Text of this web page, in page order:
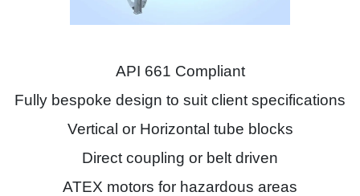
API 661 Compliant
Fully bespoke design to suit client specifications
Vertical or Horizontal tube blocks
Direct coupling or belt driven
ATEX motors for hazardous areas